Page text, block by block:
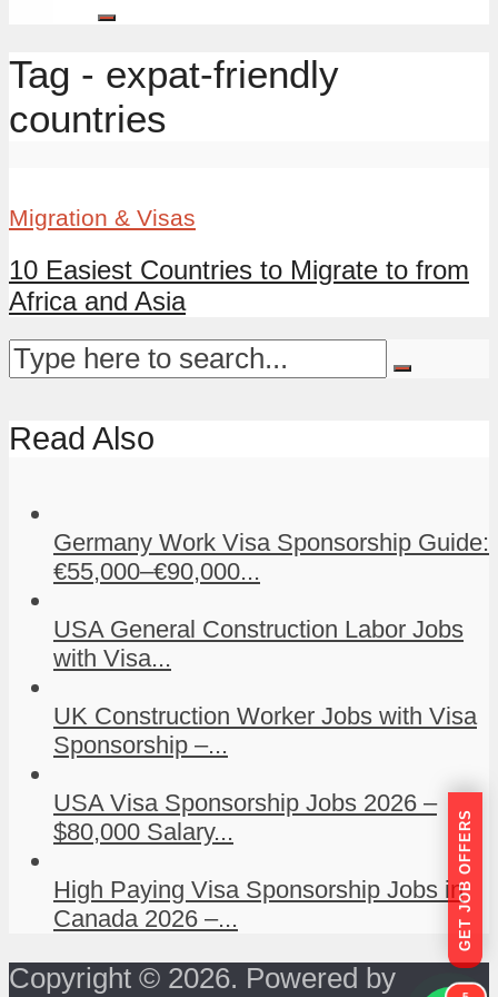
Tag - expat-friendly
countries
Migration & Visas
10 Easiest Countries to Migrate to from
Africa and Asia
Read Also
Germany Work Visa Sponsorship Guide:
€55,000–€90,000...
USA General Construction Labor Jobs
with Visa...
UK Construction Worker Jobs with Visa
Sponsorship –...
USA Visa Sponsorship Jobs 2026 –
$80,000 Salary...
High Paying Visa Sponsorship Jobs in
Canada 2026 –...
Copyright © 2026. Powered by
GET JOB OFFERS